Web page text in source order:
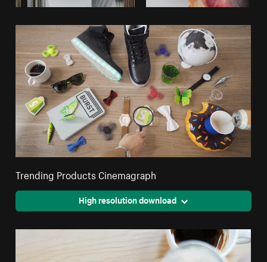
Trending Products Cinemagraph
High resolution download